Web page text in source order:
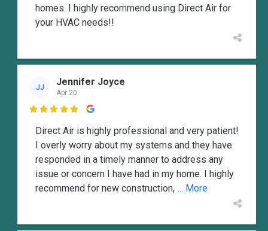
homes. I highly recommend using Direct Air for
your HVAC needs!!
JJ Jennifer Joyce
Apr 20

Direct Air is highly professional and very patient!
I overly worry about my systems and they have
responded in a timely manner to address any
issue or concern I have had in my home. I highly
recommend for new construction, ... More